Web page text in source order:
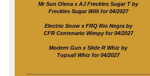
Mr Sun Olena x AJ Freckles Sugar T by
Freckles Sugar Willi for 04/2027
Electric Snow x FRQ Rio Negra by
CFR Centenario Wimpy for 04/2027
Modern Gun x Slide R Whiz by
Topsail Whiz for 04/2027